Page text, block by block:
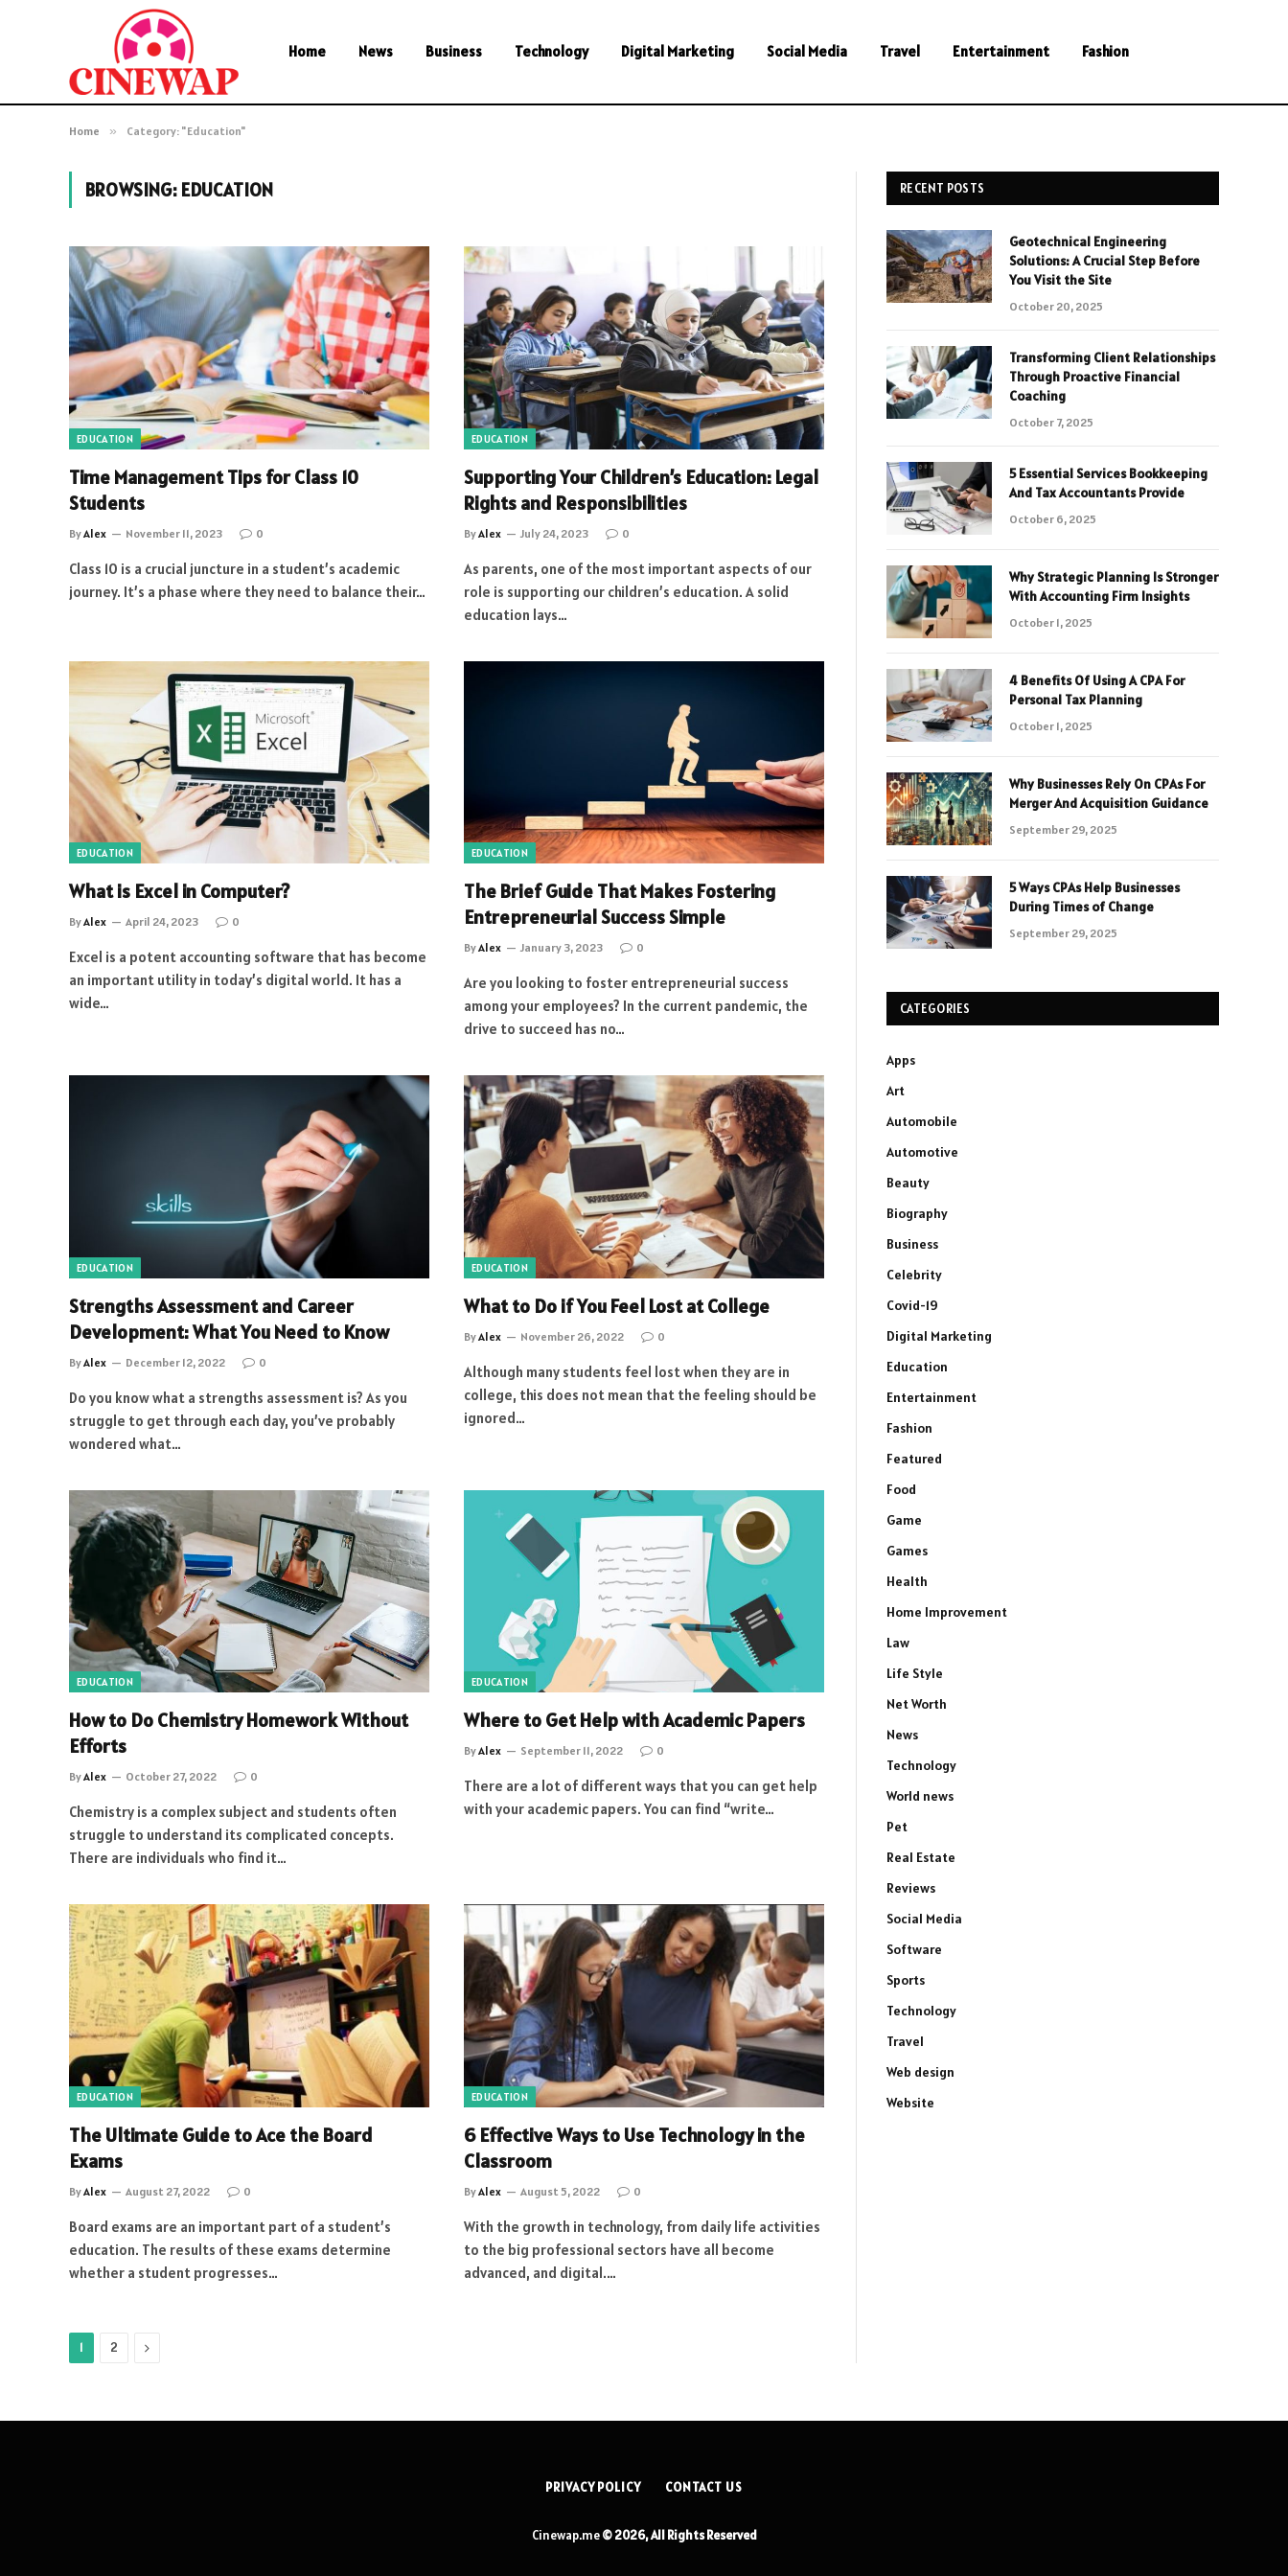
Home News Business Technology Digital Marketing Social Media Travel Entertainment Fashion
Home » Category: "Education"
BROWSING: EDUCATION
EDUCATION
Time Management Tips for Class 10
Students
ByAlex November 11, 2023 0
Class 10 is a crucial juncture in a student’s academic
journey. It’s a phase where they need to balance their…
EDUCATION
Supporting Your Children’s Education: Legal
Rights and Responsibilities
ByAlex July 24, 2023 0
As parents, one of the most important aspects of our
role is supporting our children’s education. A solid
education lays…
EDUCATION
What is Excel in Computer?
ByAlex April 24, 2023 0
Excel is a potent accounting software that has become
an important utility in today’s digital world. It has a
wide…
EDUCATION
The Brief Guide That Makes Fostering
Entrepreneurial Success Simple
ByAlex January 3, 2023 0
Are you looking to foster entrepreneurial success
among your employees? In the current pandemic, the
drive to succeed has no…
EDUCATION
Strengths Assessment and Career
Development: What You Need to Know
ByAlex December 12, 2022 0
Do you know what a strengths assessment is? As you
struggle to get through each day, you’ve probably
wondered what…
EDUCATION
What to Do if You Feel Lost at College
ByAlex November 26, 2022 0
Although many students feel lost when they are in
college, this does not mean that the feeling should be
ignored…
EDUCATION
How to Do Chemistry Homework Without
Efforts
ByAlex October 27, 2022 0
Chemistry is a complex subject and students often
struggle to understand its complicated concepts.
There are individuals who find it…
EDUCATION
Where to Get Help with Academic Papers
ByAlex September 11, 2022 0
There are a lot of different ways that you can get help
with your academic papers. You can find “write…
EDUCATION
The Ultimate Guide to Ace the Board
Exams
ByAlex August 27, 2022 0
Board exams are an important part of a student’s
education. The results of these exams determine
whether a student progresses…
EDUCATION
6 Effective Ways to Use Technology in the
Classroom
ByAlex August 5, 2022 0
With the growth in technology, from daily life activities
to the big professional sectors have all become
advanced, and digital.…
1 2 Next
RECENT POSTS
Geotechnical Engineering
Solutions: A Crucial Step Before
You Visit the Site
October 20, 2025
Transforming Client Relationships
Through Proactive Financial
Coaching
October 7, 2025
5 Essential Services Bookkeeping
And Tax Accountants Provide
October 6, 2025
Why Strategic Planning Is Stronger
With Accounting Firm Insights
October 1, 2025
4 Benefits Of Using A CPA For
Personal Tax Planning
October 1, 2025
Why Businesses Rely On CPAs For
Merger And Acquisition Guidance
September 29, 2025
5 Ways CPAs Help Businesses
During Times of Change
September 29, 2025
CATEGORIES
Apps
Art
Automobile
Automotive
Beauty
Biography
Business
Celebrity
Covid-19
Digital Marketing
Education
Entertainment
Fashion
Featured
Food
Game
Games
Health
Home Improvement
Law
Life Style
Net Worth
News
Technology
World news
Pet
Real Estate
Reviews
Social Media
Software
Sports
Technology
Travel
Web design
Website
PRIVACY POLICY CONTACT US
Cinewap.me© 2026, All Rights Reserved